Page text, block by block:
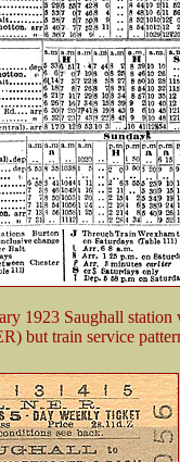
1923 Saughall
but train service